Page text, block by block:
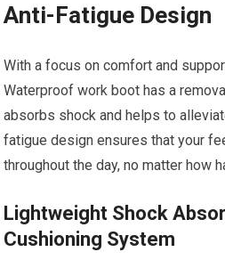
Anti-Fatigue Design
With a focus on comfort and
Waterproof work boot has a
absorbs shock and helps to
fatigue design ensures that your
throughout the day, no matter how
Lightweight Shock
Cushioning System